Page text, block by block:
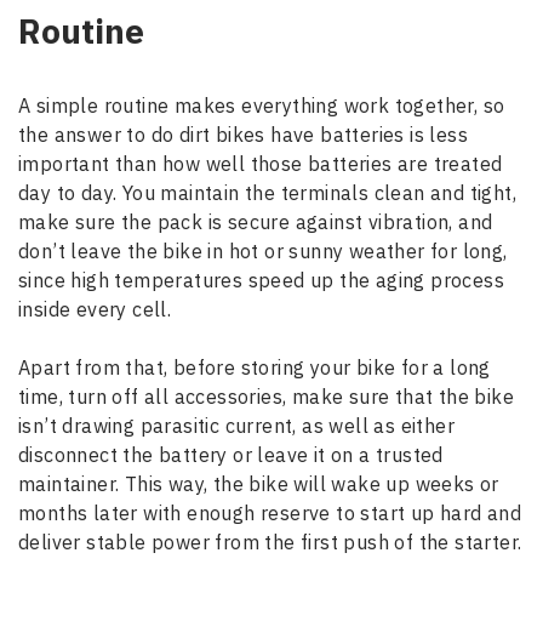
Routine
A simple routine makes everything work together, so
the answer to do dirt bikes have batteries is less
important than how well those batteries are treated
day to day. You maintain the terminals clean and tight,
make sure the pack is secure against vibration, and
don’t leave the bike in hot or sunny weather for long,
since high temperatures speed up the aging process
inside every cell.
Apart from that, before storing your bike for a long
time, turn off all accessories, make sure that the bike
isn’t drawing parasitic current, as well as either
disconnect the battery or leave it on a trusted
maintainer. This way, the bike will wake up weeks or
months later with enough reserve to start up hard and
deliver stable power from the first push of the starter.